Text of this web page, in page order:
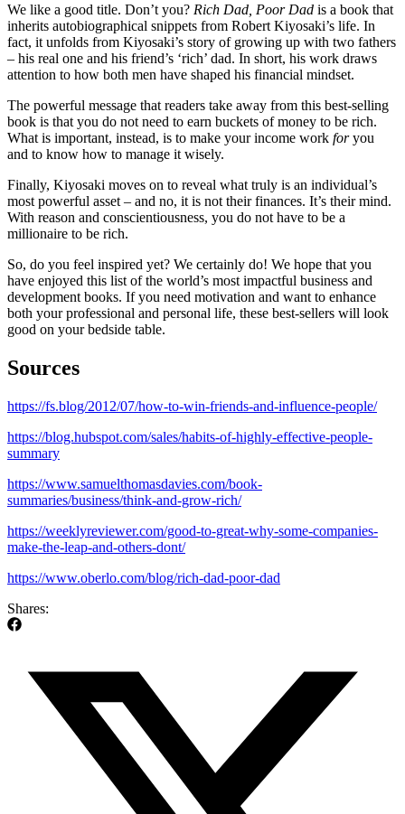
We like a good title. Don’t you? Rich Dad, Poor Dad is a book that
inherits autobiographical snippets from Robert Kiyosaki’s life. In
fact, it unfolds from Kiyosaki’s story of growing up with two fathers
– his real one and his friend’s ‘rich’ dad. In short, his work draws
attention to how both men have shaped his financial mindset.
The powerful message that readers take away from this best-selling
book is that you do not need to earn buckets of money to be rich.
What is important, instead, is to make your income work foryou
and to know how to manage it wisely.
Finally, Kiyosaki moves on to reveal what truly is an individual’s
most powerful asset – and no, it is not their finances. It’s their mind.
With reason and conscientiousness, you do not have to be a
millionaire to be rich.
So, do you feel inspired yet? We certainly do! We hope that you
have enjoyed this list of the world’s most impactful business and
development books. If you need motivation and want to enhance
both your professional and personal life, these best-sellers will look
good on your bedside table.
Sources
https://fs.blog/2012/07/how-to-win-friends-and-influence-people/
https://blog.hubspot.com/sales/habits-of-highly-effective-people-
summary
https://www.samuelthomasdavies.com/book-
summaries/business/think-and-grow-rich/
https://weeklyreviewer.com/good-to-great-why-some-companies-
make-the-leap-and-others-dont/
https://www.oberlo.com/blog/rich-dad-poor-dad
Shares: